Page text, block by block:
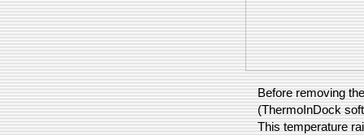
Before removing
(ThermoInDock
This temperature